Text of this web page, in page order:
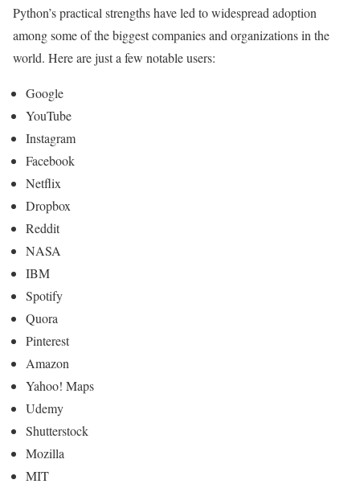
Python’s practical strengths have led to widespread adoption
among some of the biggest companies and organizations in the
world. Here are just a few notable users:
Google
YouTube
Instagram
Facebook
Netflix
Dropbox
Reddit
NASA
IBM
Spotify
Quora
Pinterest
Amazon
Yahoo! Maps
Udemy
Shutterstock
Mozilla
MIT